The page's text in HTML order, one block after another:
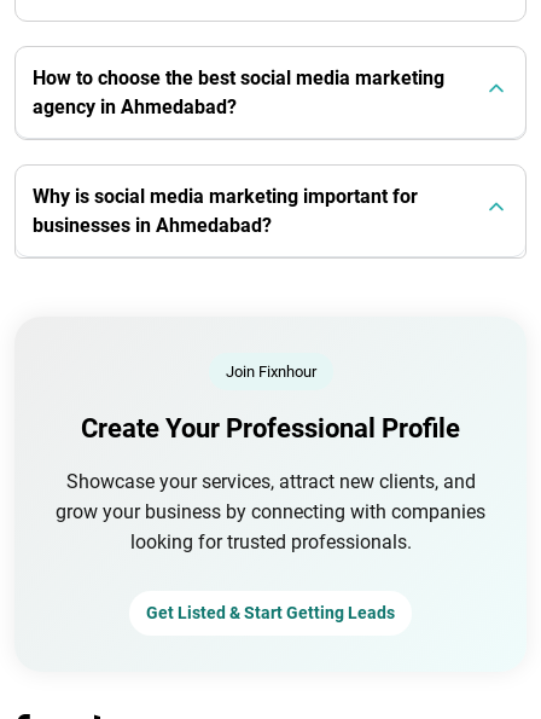
How to choose the best social media marketing
agency in Ahmedabad?
Why is social media marketing important for
businesses in Ahmedabad?
Join Fixnhour
Create Your Professional Profile
Showcase your services, attract new clients, and
grow your business by connecting with companies
looking for trusted professionals.
Get Listed & Start Getting Leads